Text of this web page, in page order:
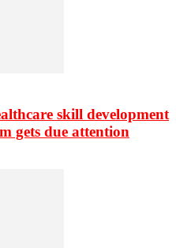
skill development
gets due attention